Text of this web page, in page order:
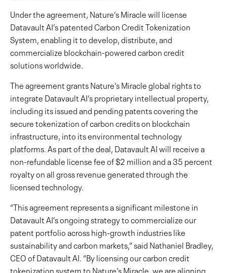
Under the agreement, Nature’s Miracle will license
Datavault AI’s patented Carbon Credit Tokenization
System, enabling it to develop, distribute, and
commercialize blockchain-powered carbon credit
solutions worldwide.
The agreement grants Nature’s Miracle global rights to
integrate Datavault AI’s proprietary intellectual property,
including its issued and pending patents covering the
secure tokenization of carbon credits on blockchain
infrastructure, into its environmental technology
platforms. As part of the deal, Datavault AI will receive a
non-refundable license fee of $2 million and a 35 percent
royalty on all gross revenue generated through the
licensed technology.
“This agreement represents a significant milestone in
Datavault AI’s ongoing strategy to commercialize our
patent portfolio across high-growth industries like
sustainability and carbon markets,” said Nathaniel Bradley,
CEO of Datavault AI. “By licensing our carbon credit
tokenization system to Nature’s Miracle, we are aligning